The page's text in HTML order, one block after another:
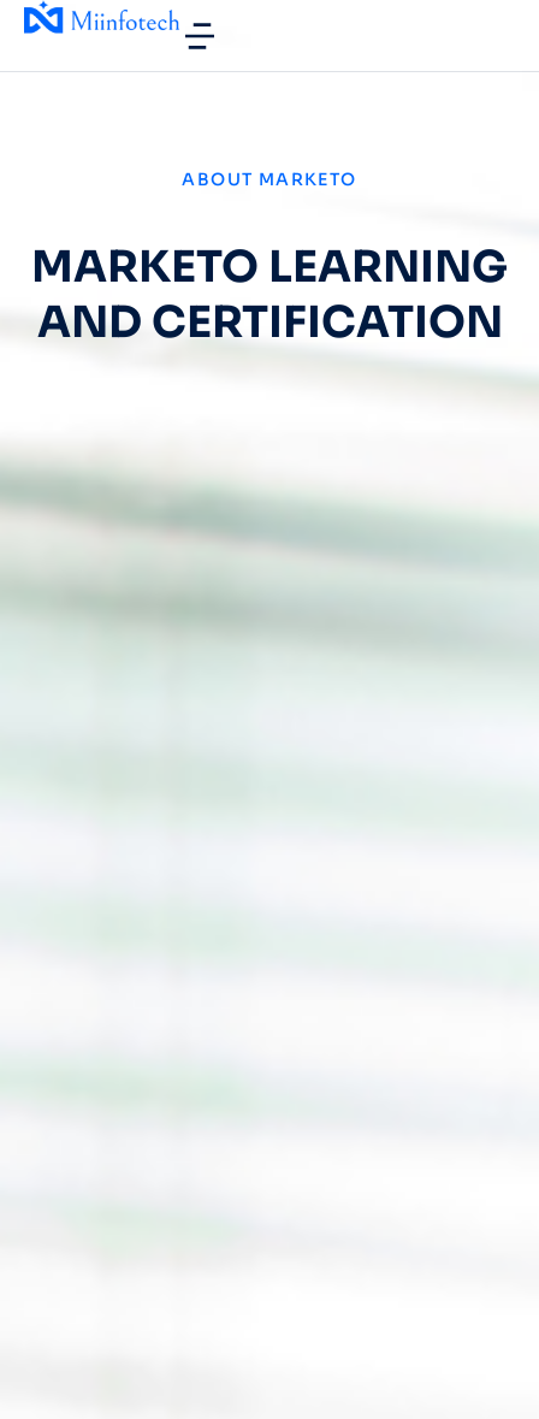
ABOUT MARKETO
MARKETO LEARNING
AND CERTIFICATION